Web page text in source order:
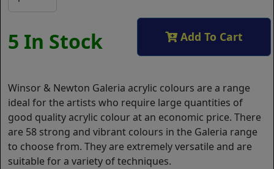
5 In Stock Add To Cart
Winsor & Newton Galeria acrylic colours are a range
ideal for the artists who require large quantities of
good quality acrylic colour at an economic price. There
are 58 strong and vibrant colours in the Galeria range
to choose from. They are extremely versatile and are
suitable for a variety of techniques.